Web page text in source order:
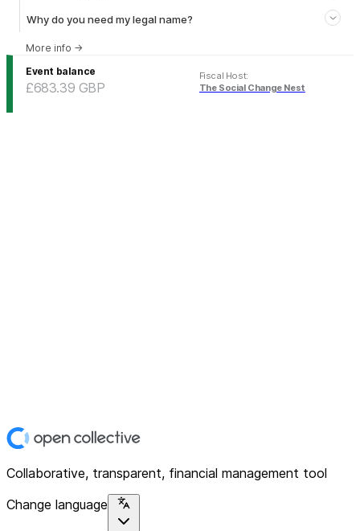
Why do you need my legal name?
More info →
Event balance
£683.39 GBP
Fiscal Host:
The Social Change Nest
Collaborative, transparent, financial management tool
Change language